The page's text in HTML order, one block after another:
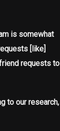
is somewhat
[like]
requests to
to our research,